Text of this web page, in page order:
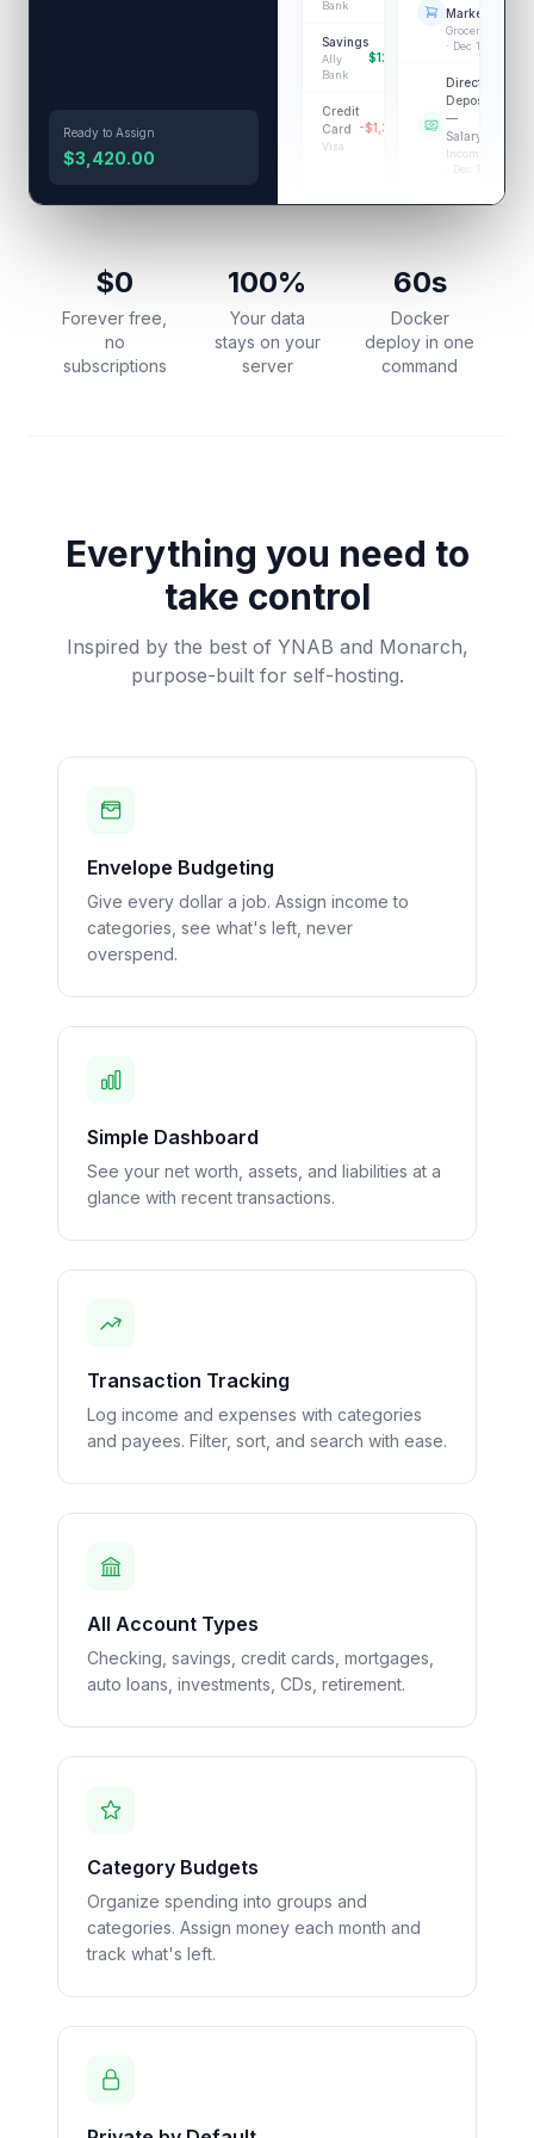
Ready to Assign
$3,420.00
Bank
Savings
Ally
Bank
$12,500.00
Credit
Card
Visa
-$1,340.00
Market
Groceries
· Dec 14
Direct
Deposit
—
Salary
Income
· Dec 13
Shell Gas
$0
Forever free,
no
subscriptions
100%
Your data
stays on your
server
60s
Docker
deploy in one
command
Everything you need to
take control
Inspired by the best of YNAB and Monarch,
purpose-built for self-hosting.
Envelope Budgeting
Give every dollar a job. Assign income to
categories, see what's left, never
overspend.
Simple Dashboard
See your net worth, assets, and liabilities at a
glance with recent transactions.
Transaction Tracking
Log income and expenses with categories
and payees. Filter, sort, and search with ease.
All Account Types
Checking, savings, credit cards, mortgages,
auto loans, investments, CDs, retirement.
Category Budgets
Organize spending into groups and
categories. Assign money each month and
track what's left.